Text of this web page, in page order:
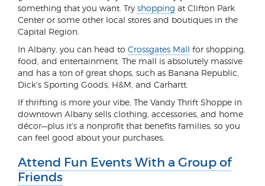
something that you want. Try shopping at Clifton Park
Center or some other local stores and boutiques in the
Capital Region.
In Albany, you can head to Crossgates Mall for shopping,
food, and entertainment. The mall is absolutely massive
and has a ton of great shops, such as Banana Republic,
Dick's Sporting Goods, H&M, and Carhartt.
If thrifting is more your vibe, The Vandy Thrift Shoppe in
downtown Albany sells clothing, accessories, and home
décor—plus it's a nonprofit that benefits families, so you
can feel good about your purchases.
Attend Fun Events With a Group of
Friends